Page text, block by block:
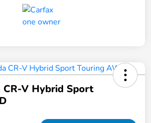
CR-V Hybrid Sport